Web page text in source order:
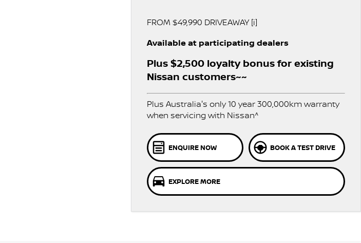
FROM $49,990 DRIVEAWAY [i]
Available at participating dealers
Plus $2,500 loyalty bonus for existing
Nissan customers~~
Plus Australia's only 10 year 300,000km warranty
when servicing with Nissan^
ENQUIRE NOW BOOK A TEST DRIVE
EXPLORE MORE